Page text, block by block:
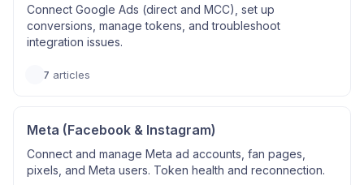
Connect Google Ads (direct and MCC), set up
conversions, manage tokens, and troubleshoot
integration issues.
7 articles
Meta (Facebook & Instagram)
Connect and manage Meta ad accounts, fan pages,
pixels, and Meta users. Token health and reconnection.